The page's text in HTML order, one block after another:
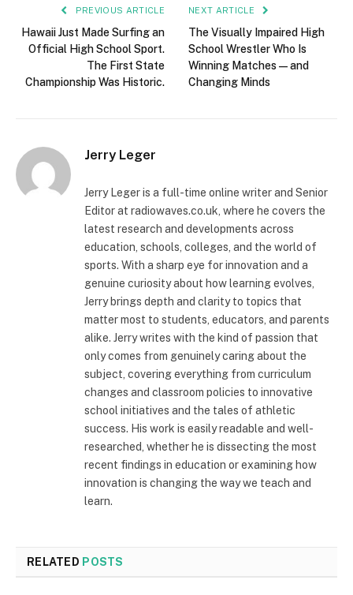
PREVIOUS ARTICLE
Hawaii Just Made Surfing an
Official High School Sport.
The First State
Championship Was Historic.
NEXT ARTICLE
The Visually Impaired High
School Wrestler Who Is
Winning Matches — and
Changing Minds
Jerry Leger
Jerry Leger is a full-time online writer and Senior
Editor at radiowaves.co.uk, where he covers the
latest research and developments across
education, schools, colleges, and the world of
sports. With a sharp eye for innovation and a
genuine curiosity about how learning evolves,
Jerry brings depth and clarity to topics that
matter most to students, educators, and parents
alike. Jerry writes with the kind of passion that
only comes from genuinely caring about the
subject, covering everything from curriculum
changes and classroom policies to innovative
school initiatives and the tales of athletic
success. His work is easily readable and well-
researched, whether he is dissecting the most
recent findings in education or examining how
innovation is changing the way we teach and
learn.
RELATED POSTS